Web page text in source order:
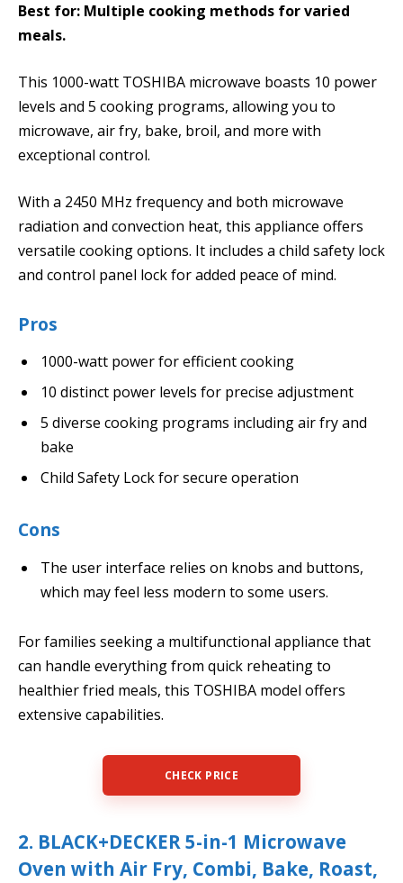
Best for: Multiple cooking methods for varied
meals.
This 1000-watt TOSHIBA microwave boasts 10 power
levels and 5 cooking programs, allowing you to
microwave, air fry, bake, broil, and more with
exceptional control.
With a 2450 MHz frequency and both microwave
radiation and convection heat, this appliance offers
versatile cooking options. It includes a child safety lock
and control panel lock for added peace of mind.
Pros
1000-watt power for efficient cooking
10 distinct power levels for precise adjustment
5 diverse cooking programs including air fry and
bake
Child Safety Lock for secure operation
Cons
The user interface relies on knobs and buttons,
which may feel less modern to some users.
For families seeking a multifunctional appliance that
can handle everything from quick reheating to
healthier fried meals, this TOSHIBA model offers
extensive capabilities.
CHECK PRICE
2. BLACK+DECKER 5-in-1 Microwave
Oven with Air Fry, Combi, Bake, Roast,